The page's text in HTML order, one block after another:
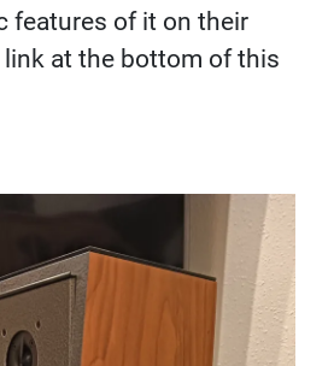
features of it on their
at the bottom of this